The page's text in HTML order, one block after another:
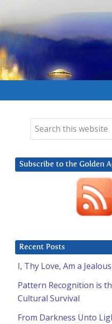
Subscribe to the Golden
Recent Posts
I, Thy Love, Am a
Pattern Recognition is
Cultural Survival
From Darkness Unto